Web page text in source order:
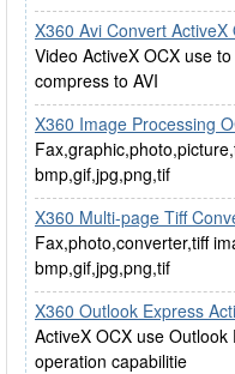
X360 Avi Convert ActiveX
Video ActiveX OCX use
compress to AVI
X360 Image Processing
bmp,gif,jpg,png,tif
X360 Multi-page Tiff
Fax,photo,converter,tiff
bmp,gif,jpg,png,tif
X360 Outlook Express
ActiveX OCX use
operation capabilitie